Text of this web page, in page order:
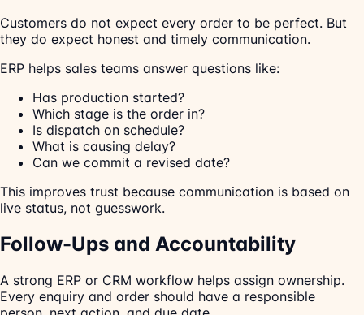
Customers do not expect every order to be perfect. But
they do expect honest and timely communication.
ERP helps sales teams answer questions like:
Has production started?
Which stage is the order in?
Is dispatch on schedule?
What is causing delay?
Can we commit a revised date?
This improves trust because communication is based on
live status, not guesswork.
Follow-Ups and Accountability
A strong ERP or CRM workflow helps assign ownership.
Every enquiry and order should have a responsible